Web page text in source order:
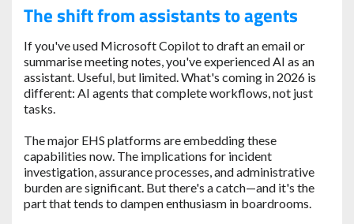
The shift from assistants to agents
If you've used Microsoft Copilot to draft an email or
summarise meeting notes, you've experienced AI as an
assistant. Useful, but limited. What's coming in 2026 is
different: AI agents that complete workflows, not just
tasks.
The major EHS platforms are embedding these
capabilities now. The implications for incident
investigation, assurance processes, and administrative
burden are significant. But there's a catch—and it's the
part that tends to dampen enthusiasm in boardrooms.